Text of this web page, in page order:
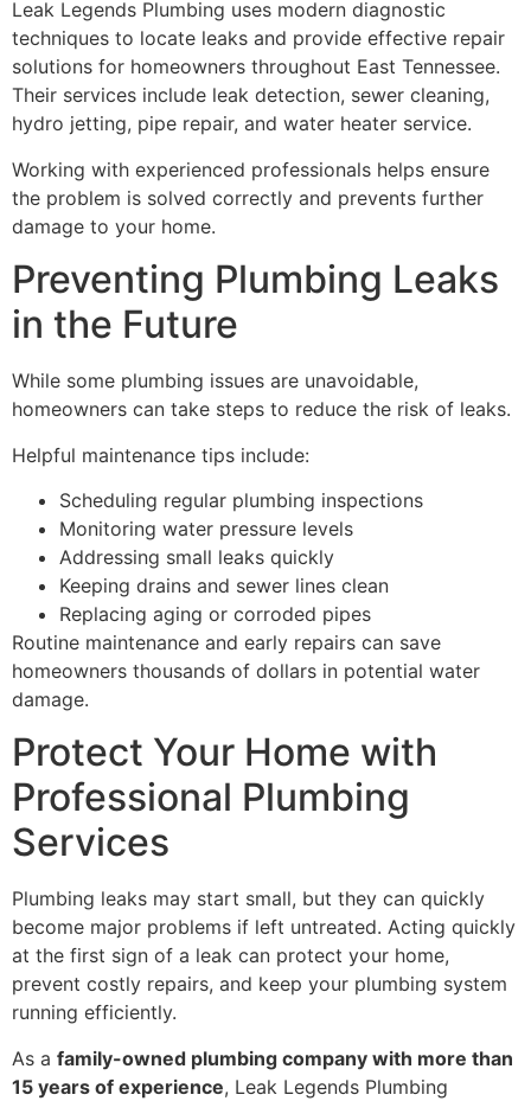
Leak Legends Plumbing uses modern diagnostic
techniques to locate leaks and provide effective repair
solutions for homeowners throughout East Tennessee.
Their services include leak detection, sewer cleaning,
hydro jetting, pipe repair, and water heater service.
Working with experienced professionals helps ensure
the problem is solved correctly and prevents further
damage to your home.
Preventing Plumbing Leaks
in the Future
While some plumbing issues are unavoidable,
homeowners can take steps to reduce the risk of leaks.
Helpful maintenance tips include:
Scheduling regular plumbing inspections
Monitoring water pressure levels
Addressing small leaks quickly
Keeping drains and sewer lines clean
Replacing aging or corroded pipes
Routine maintenance and early repairs can save
homeowners thousands of dollars in potential water
damage.
Protect Your Home with
Professional Plumbing
Services
Plumbing leaks may start small, but they can quickly
become major problems if left untreated. Acting quickly
at the first sign of a leak can protect your home,
prevent costly repairs, and keep your plumbing system
running efficiently.
As a family-owned plumbing company with more than
15 years of experience, Leak Legends Plumbing